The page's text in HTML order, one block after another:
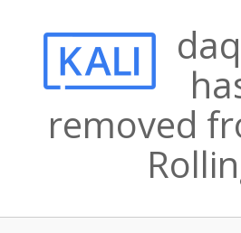
daq
removed